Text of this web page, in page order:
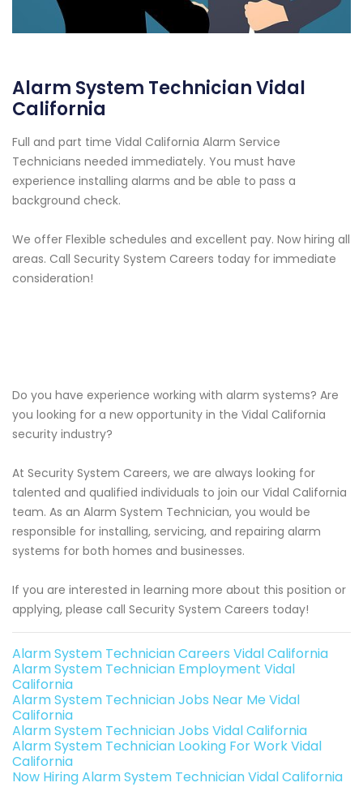
Alarm System Technician Vidal
California
Full and part time Vidal California Alarm Service
Technicians needed immediately. You must have
experience installing alarms and be able to pass a
background check.
We offer Flexible schedules and excellent pay. Now hiring all
areas. Call Security System Careers today for immediate
consideration!
Do you have experience working with alarm systems? Are
you looking for a new opportunity in the Vidal California
security industry?
At Security System Careers, we are always looking for
talented and qualified individuals to join our Vidal California
team. As an Alarm System Technician, you would be
responsible for installing, servicing, and repairing alarm
systems for both homes and businesses.
If you are interested in learning more about this position or
applying, please call Security System Careers today!
Alarm System Technician Careers Vidal California
Alarm System Technician Employment Vidal
California
Alarm System Technician Jobs Near Me Vidal
California
Alarm System Technician Jobs Vidal California
Alarm System Technician Looking For Work Vidal
California
Now Hiring Alarm System Technician Vidal California